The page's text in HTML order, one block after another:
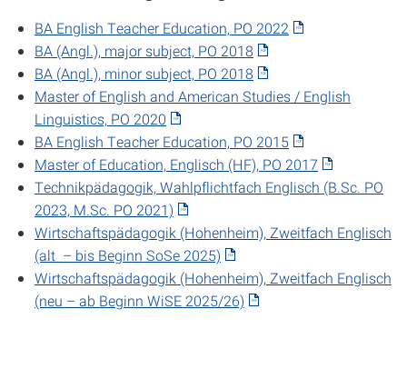
BA English Teacher Education, PO 2022
BA (Angl.), major subject, PO 2018
BA (Angl.), minor subject, PO 2018
Master of English and American Studies / English
Linguistics, PO 2020
BA English Teacher Education, PO 2015
Master of Education, Englisch (HF), PO 2017
Technikpädagogik, Wahlpflichtfach Englisch (B.Sc. PO
2023, M.Sc. PO 2021)
Wirtschaftspädagogik (Hohenheim), Zweitfach Englisch
(alt – bis Beginn SoSe 2025)
Wirtschaftspädagogik (Hohenheim), Zweitfach Englisch
(neu – ab Beginn WiSE 2025/26)